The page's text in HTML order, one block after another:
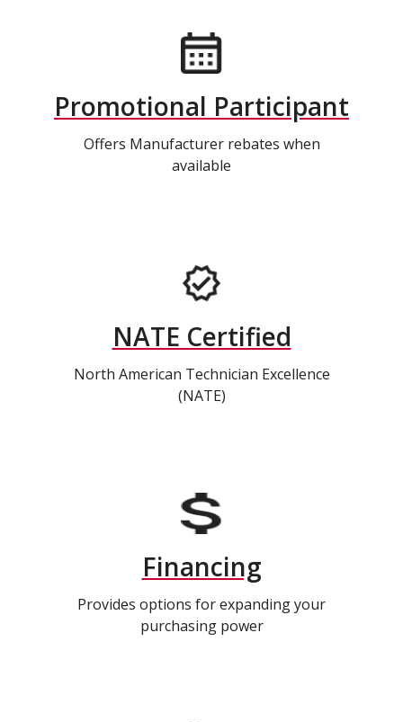
Promotional Participant
Offers Manufacturer rebates when
available
NATE Certified
North American Technician Excellence
(NATE)
Financing
Provides options for expanding your
purchasing power